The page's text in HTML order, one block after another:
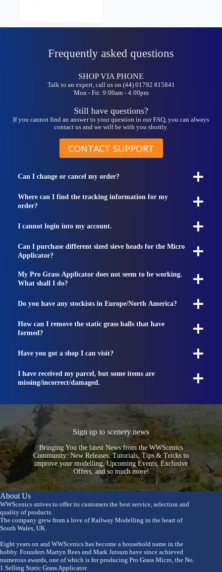
Frequently asked questions
SHOP VIA PHONE
Talk to an expert, call us on (44) 01792 815841
Mon - Fri: 9:00am - 4:00pm
Still have questions?
If you cannot find an answer to your question in our FAQ, you can always
contact us and we will be with you shortly.
CONTACT SUPPORT
Can I change or cancel my order?
Where can I find the tracking information for my
order?
I cannot login into my account.
Can I purchase different sized sieve heads for the Micro
Applicator?
My Pro Grass Applicator does not seem to be working.
What shall I do?
Do you have any stockists in Europe/North America?
How can I remove the static grass balls that have
formed?
Have you got a shop I can visit?
I have received my parcel, but some items are
missing/incorrect/damaged.
Sign up to scenery news
Bringing You the latest News from the WWScenics
Community: New Releases, Tutorials, Tips & Tricks to
improve your modelling, Upcoming Events, Exclusive
Offers, and so much more!
About Us
WWScenics strives to offer its customers the best service, selection and
quality of products.
The company grew from a love of Railway Modelling in the heart of
South Wales, UK.
Eight years on and WWScenics has become a household name in the
hobby. Founders Martyn Rees and Mark Jutsum have since achieved
numerous awards, one of which is for producing Pro Grass Micro, the No.
1 Selling Static Grass Applicator.